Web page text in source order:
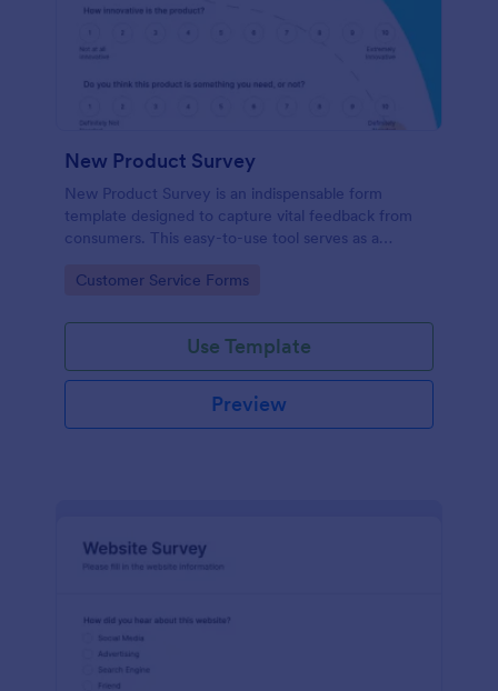
New Product Survey
New Product Survey is an indispensable form
template designed to capture vital feedback from
consumers. This easy-to-use tool serves as a
you key insights to enhance your offerings.
Go to Category:
Customer Service Forms
Use Template
Preview